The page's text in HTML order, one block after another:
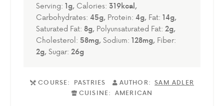
Serving: 1g, Calories: 319kcal,
Carbohydrates: 45g, Protein: 4g, Fat: 14g,
Saturated Fat: 8g, Polyunsaturated Fat: 2g,
Cholesterol: 58mg, Sodium: 128mg, Fiber:
2g, Sugar: 26g
COURSE: PASTRIES AUTHOR: SAM ADLER
CUISINE: AMERICAN